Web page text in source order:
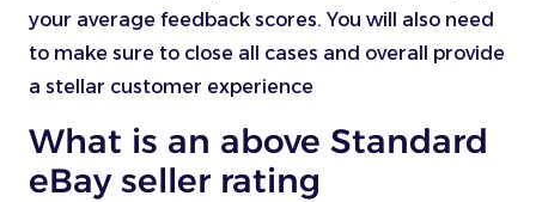
your average feedback scores. You will also need
to make sure to close all cases and overall provide
a stellar customer experience
What is an above Standard
eBay seller rating